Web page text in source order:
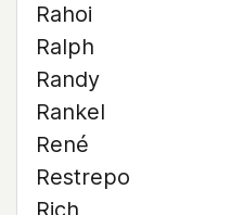
Rahoi
Ralph
Randy
Rankel
René
Restrepo
Rich